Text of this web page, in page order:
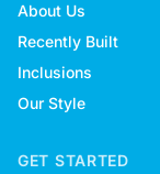
About Us
Recently Built
Inclusions
Our Style
GET STARTED